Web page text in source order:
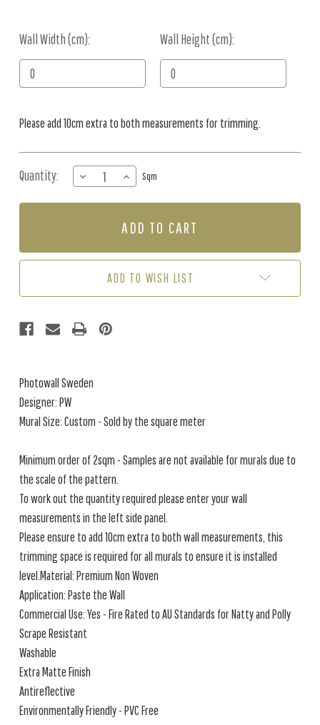
Wall Width (cm): Wall Height (cm):
Current
Stock:
Please add 10cm extra to both measurements for trimming.
Quantity:
DECREASE
QUANTITY
OF
SPLENDOUR
INCREASE
QUANTITY
OF
-
SPLENDOUR
(PER
Sqm
ADD TO WISH LIST
Photowall Sweden
Designer: PW
Mural Size: Custom - Sold by the square meter
Minimum order of 2sqm - Samples are not available for murals due to
the scale of the pattern.
To work out the quantity required please enter your wall
measurements in the left side panel.
Please ensure to add 10cm extra to both wall measurements, this
trimming space is required for all murals to ensure it is installed
level.Material: Premium Non Woven
Application: Paste the Wall
Commercial Use: Yes - Fire Rated to AU Standards for Natty and Polly
Scrape Resistant
Washable
Extra Matte Finish
Antireflective
Environmentally Friendly - PVC Free